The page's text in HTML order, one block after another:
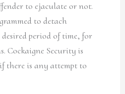
to ejaculate or not.
to detach
period of time, for
Cockaigne Security is
there is any attempt to